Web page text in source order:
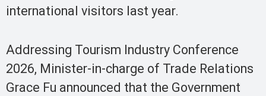
international visitors last year.
Addressing Tourism Industry Conference
2026, Minister-in-charge of Trade Relations
Grace Fu announced that the Government